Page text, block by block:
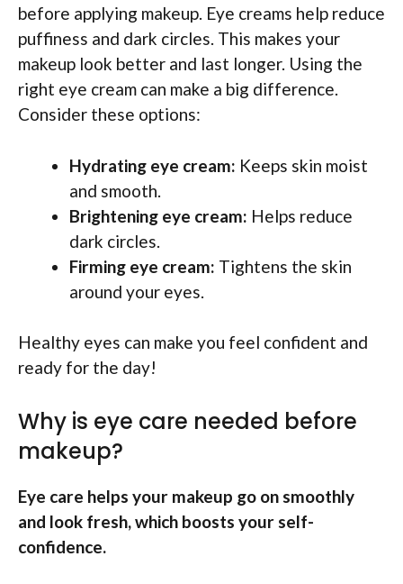
before applying makeup. Eye creams help reduce
puffiness and dark circles. This makes your
makeup look better and last longer. Using the
right eye cream can make a big difference.
Consider these options:
Hydrating eye cream: Keeps skin moist
and smooth.
Brightening eye cream: Helps reduce
dark circles.
Firming eye cream: Tightens the skin
around your eyes.
Healthy eyes can make you feel confident and
ready for the day!
Why is eye care needed before
makeup?
Eye care helps your makeup go on smoothly
and look fresh, which boosts your self-
confidence.